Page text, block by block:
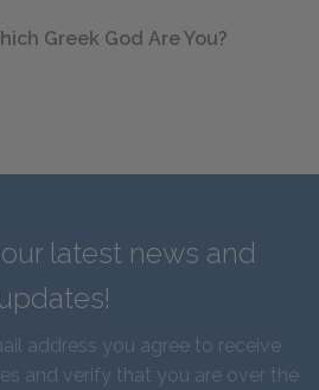
Greek God Are You?
latest news and
updates!
address you agree to receive
and verify that you are over the